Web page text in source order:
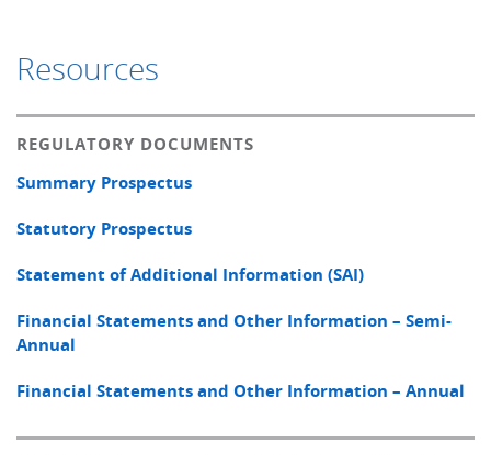
Resources
REGULATORY DOCUMENTS
Summary Prospectus
Statutory Prospectus
Statement of Additional Information (SAI)
Financial Statements and Other Information – Semi-
Annual
Financial Statements and Other Information – Annual